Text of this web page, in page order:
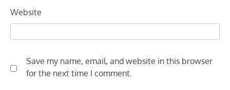
Website
Save my name, email, and website in this browser
for the next time I comment.